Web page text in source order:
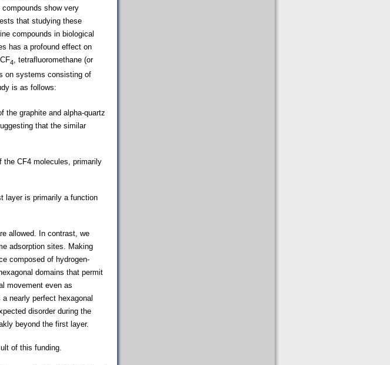
show very
that studying these
compounds in biological
has a profound effect on
4
, tetrafluoromethane (or
on systems consisting of
is as follows:
the graphite and alpha-quartz
that the similar
the CF4 molecules, primarily
layer is primarily a function
allowed. In contrast, we
adsorption sites. Making
composed of hydrogen-
domains that permit
movement even as
nearly perfect hexagonal
disorder during the
beyond the first layer.
of this funding.